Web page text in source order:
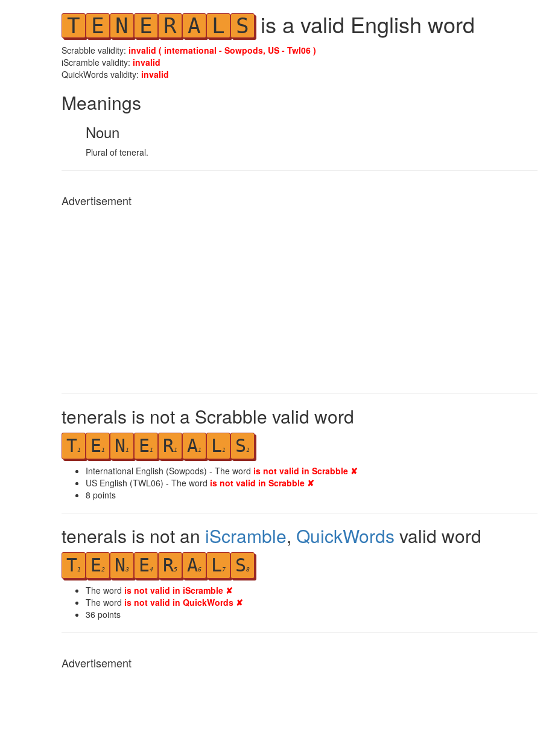
T E N E R A L S is a valid English word
Scrabble validity: invalid ( international - Sowpods, US - Twl06 )
iScramble validity: invalid
QuickWords validity: invalid
Meanings
Noun
Plural of teneral.
Advertisement
tenerals is not a Scrabble valid word
T1 E1 N 1 E1 R1 A1 L1 S 1
International English (Sowpods) - The word is not valid in Scrabble ✘
US English (TWL06) - The word is not valid in Scrabble ✘
8 points
tenerals is not an iScramble, QuickWords valid word
T1 E2 N3 E4 R5 A6 L7 S8
The word is not valid in iScramble ✘
The word is not valid in QuickWords ✘
36 points
Advertisement